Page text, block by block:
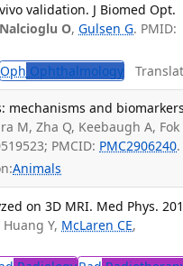
validation. J Biomed Opt.
Nalcioglu O,Gulsen G. PMID:
Oph Ophthalmology
mechanisms and
M, Zha Q, Keebaugh A, Fok
PMCID: PMC2906240.
Animals
on 3D MRI. Med Phys.
Y, McLaren CE,